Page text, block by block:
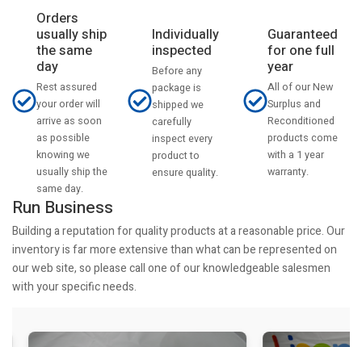
Orders
usually ship
the same
day
Rest assured
your order will
arrive as soon
as possible
knowing we
usually ship the
same day.
Individually
inspected
Before any
package is
shipped we
carefully
inspect every
product to
ensure quality.
Guaranteed
for one full
year
All of our New
Surplus and
Reconditioned
products come
with a 1 year
warranty.
Run Business
Building a reputation for quality products at a reasonable price. Our
inventory is far more extensive than what can be represented on
our web site, so please call one of our knowledgeable salesmen
with your specific needs.